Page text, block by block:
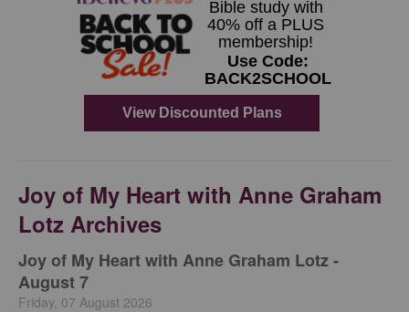
Joy of My Heart with Anne Graham
Lotz Archives
Joy of My Heart with Anne Graham Lotz -
August 7
Friday, 07 August 2026